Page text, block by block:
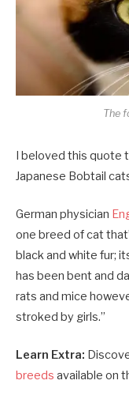
The
I beloved this quote
Japanese Bobtail
German physician
one breed of cat
black and white fur;
has been bent and
rats and mice
stroked by girls.”
Learn Extra:
breeds available on